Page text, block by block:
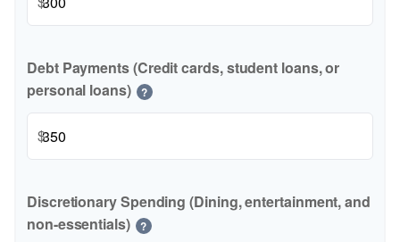
Debt Payments (Credit cards, student loans, or
personal loans)
?
$
Discretionary Spending (Dining, entertainment, and
non-essentials)
?